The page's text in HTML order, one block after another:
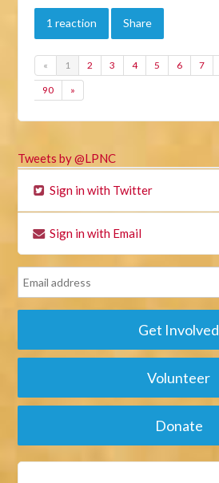
1 reaction Share
« 1 2 3 4 5 6 7
90 »
Tweets by @LPNC
Sign in with Twitter
Sign in with Email
Get Involved
Volunteer
Donate